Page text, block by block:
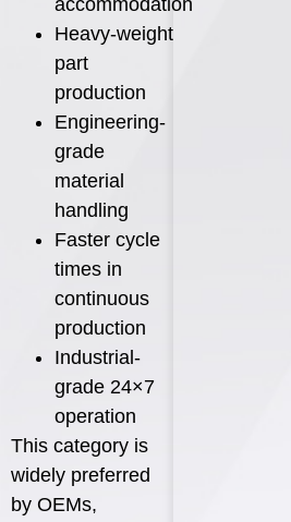
accommodation
Heavy-weight
part
production
Engineering-
grade
material
handling
Faster cycle
times in
continuous
production
Industrial-
grade 24×7
operation
This category is
widely preferred
by OEMs,